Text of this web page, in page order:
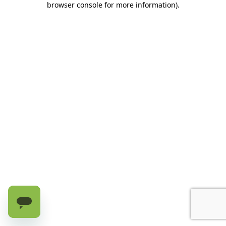
browser console for more information).